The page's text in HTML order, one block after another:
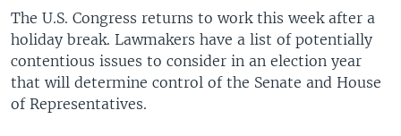
The U.S. Congress returns to work this week after a
holiday break. Lawmakers have a list of potentially
contentious issues to consider in an election year
that will determine control of the Senate and House
of Representatives.